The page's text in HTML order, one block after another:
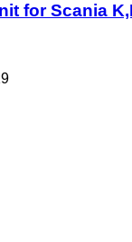
for Scania